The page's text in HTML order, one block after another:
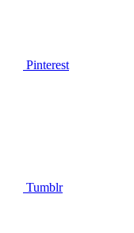
Pinterest
Tumblr